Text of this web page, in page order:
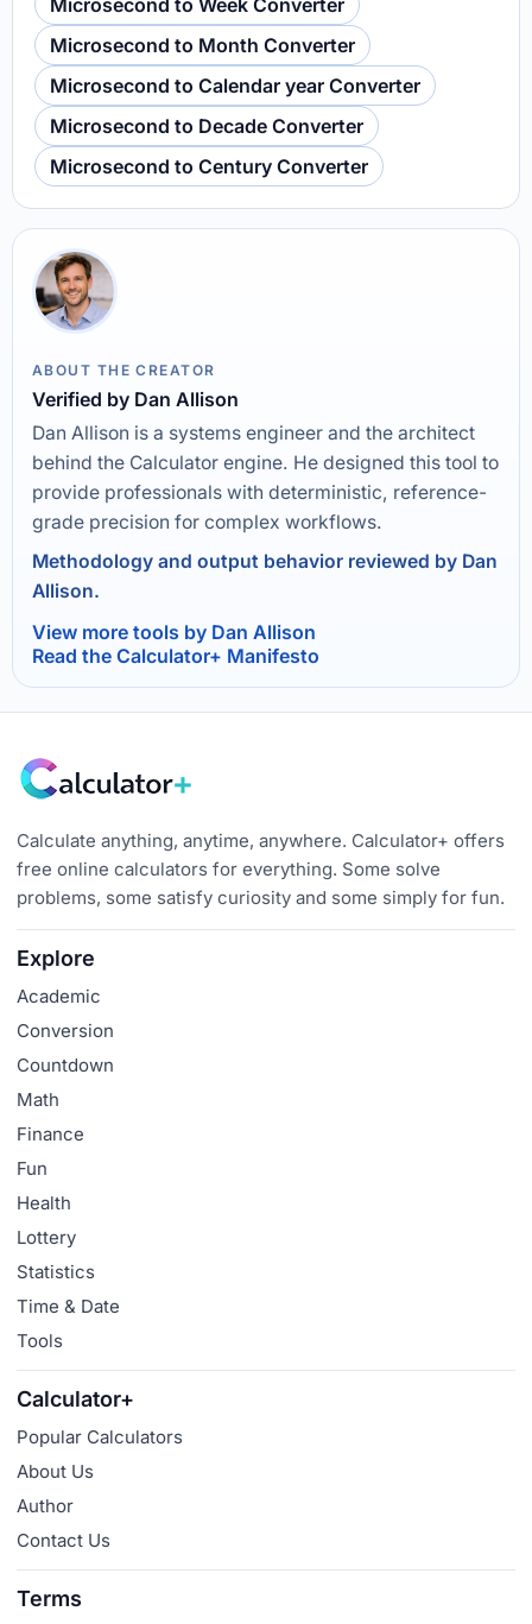
Microsecond to Week Converter
Microsecond to Month Converter
Microsecond to Calendar year Converter
Microsecond to Decade Converter
Microsecond to Century Converter
ABOUT THE CREATOR
Verified by Dan Allison
Dan Allison is a systems engineer and the architect
behind the Calculator engine. He designed this tool to
provide professionals with deterministic, reference-
grade precision for complex workflows.
Methodology and output behavior reviewed by Dan
Allison.
View more tools by Dan Allison
Read the Calculator+ Manifesto
Calculate anything, anytime, anywhere. Calculator+ offers
free online calculators for everything. Some solve
problems, some satisfy curiosity and some simply for fun.
Explore
Academic
Conversion
Countdown
Math
Finance
Fun
Health
Lottery
Statistics
Time & Date
Tools
Calculator+
Popular Calculators
About Us
Author
Contact Us
Terms